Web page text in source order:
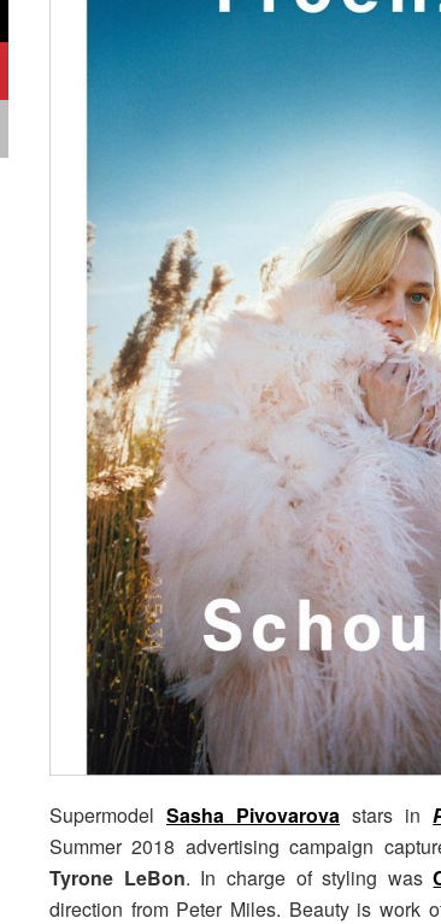
SupermodelSasha Pivovarova stars in
Summer 2018 advertising campaign
Tyrone LeBon. In charge of styling was
direction from Peter Miles. Beauty is work